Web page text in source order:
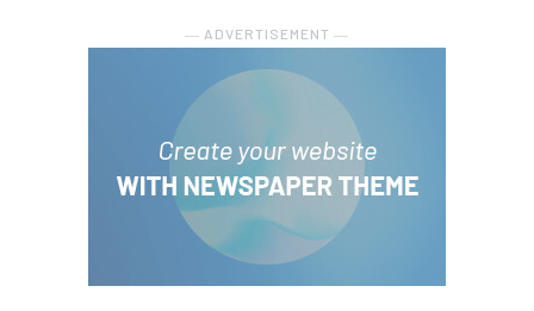
― ADVERTISEMENT ―